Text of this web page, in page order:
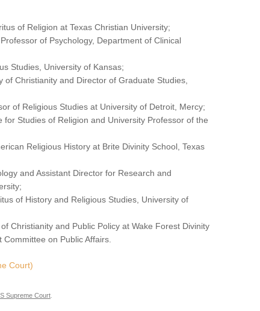
of Religion at Texas Christian University;
of Psychology, Department of Clinical
Studies, University of Kansas;
of Christianity and Director of Graduate Studies,
of Religious Studies at University of Detroit, Mercy;
for Studies of Religion and University Professor of the
Religious History at Brite Divinity School, Texas
and Assistant Director for Research and
of History and Religious Studies, University of
Christianity and Public Policy at Wake Forest Divinity
on Public Affairs.
Court)
Supreme Court